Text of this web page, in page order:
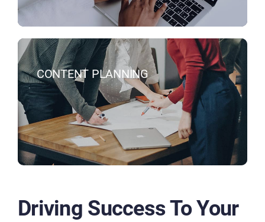
CONTENT PLANNING
Driving Success To Your